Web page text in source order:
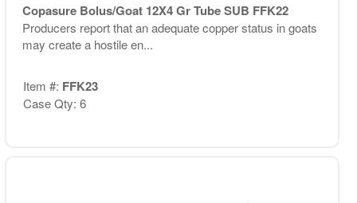
Copasure Bolus/Goat 12X4 Gr Tube SUB FFK22
Producers report that an adequate copper status in goats
may create a hostile en...
Item #: FFK23
Case Qty: 6